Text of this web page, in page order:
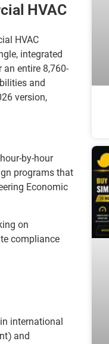
HVAC
HVAC
integrated
entire 8,760-
and
version,
by-hour
programs that
Economic
on
compliance
international
and